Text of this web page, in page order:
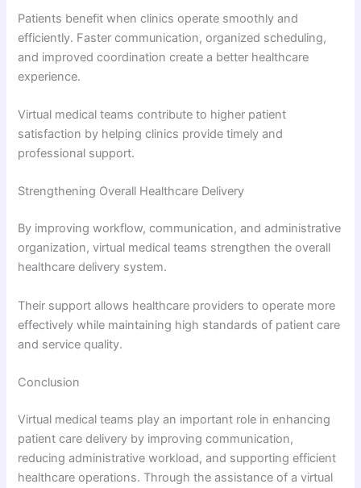
Patients benefit when clinics operate smoothly and
efficiently. Faster communication, organized scheduling,
and improved coordination create a better healthcare
experience.
Virtual medical teams contribute to higher patient
satisfaction by helping clinics provide timely and
professional support.
Strengthening Overall Healthcare Delivery
By improving workflow, communication, and administrative
organization, virtual medical teams strengthen the overall
healthcare delivery system.
Their support allows healthcare providers to operate more
effectively while maintaining high standards of patient care
and service quality.
Conclusion
Virtual medical teams play an important role in enhancing
patient care delivery by improving communication,
reducing administrative workload, and supporting efficient
healthcare operations. Through the assistance of a virtual